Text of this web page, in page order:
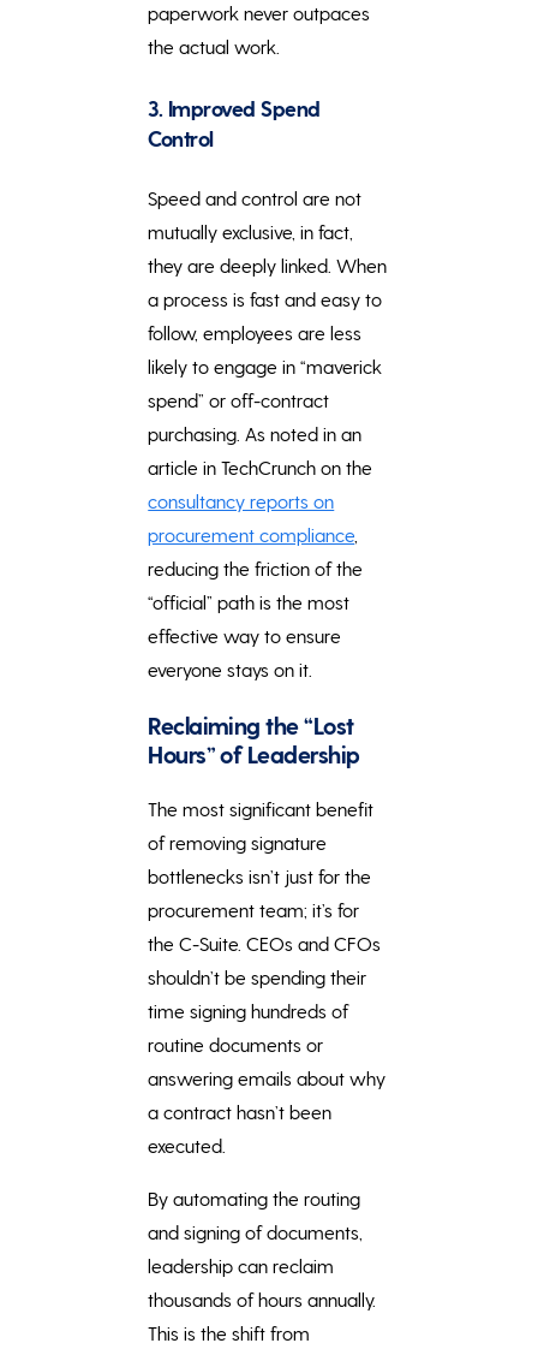
paperwork never outpaces
the actual work.
3. Improved Spend
Control
Speed and control are not
mutually exclusive, in fact,
they are deeply linked. When
a process is fast and easy to
follow, employees are less
likely to engage in “maverick
spend” or off-contract
purchasing. As noted in an
article in TechCrunch on the
consultancy reports on
procurement compliance
reducing the friction of the
“official” path is the most
effective way to ensure
everyone stays on it.
Reclaiming the “Lost
Hours” of Leadership
The most significant benefit
of removing signature
bottlenecks isn’t just for the
procurement team; it’s for
the C-Suite. CEOs and CFOs
shouldn’t be spending their
time signing hundreds of
routine documents or
answering emails about why
a contract hasn’t been
executed.
By automating the routing
and signing of documents,
leadership can reclaim
thousands of hours annually.
This is the shift from